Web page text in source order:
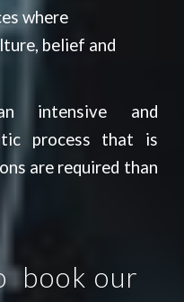
where
belief and
intensive and
process that is
are required than
book our